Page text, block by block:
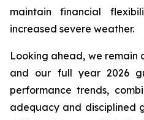
maintain financial
increased severe weather.
Looking ahead, we
and our full year 2026
performance trends,
adequacy and disciplined